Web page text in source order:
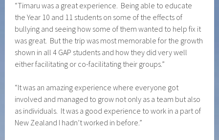
“Timaru was a great experience. Being able to educate
the Year 10 and 11 students on some of the effects of
bullying and seeing how some of them wanted to help fix it
was great. But the trip was most memorable for the growth
shown in all 4 GAP students and how they did very well
either facilitating or co-facilitating their groups.”
“It was an amazing experience where everyone got
involved and managed to grow not only as a team but also
as individuals. It was a good experience to work in a part of
New Zealand I hadn’t worked in before.”